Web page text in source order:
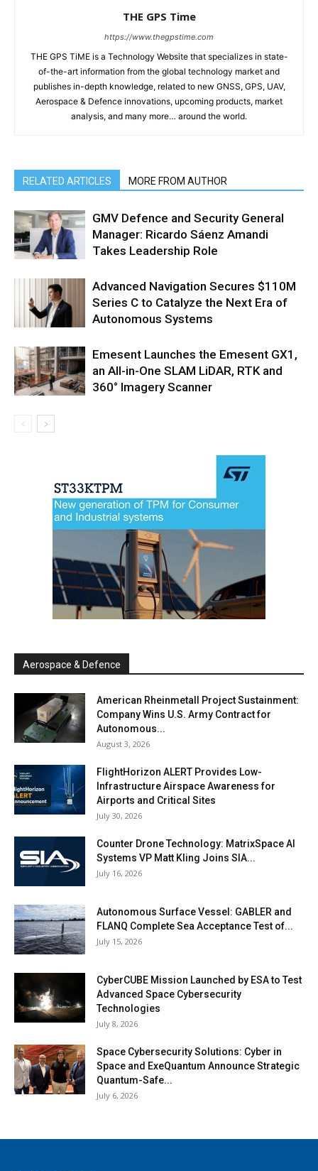
THE GPS Time
https://www.thegpstime.com
THE GPS TiME is a Technology Website that specializes in state-
of-the-art information from the global technology market and
publishes in-depth knowledge, related to new GNSS, GPS, UAV,
Aerospace & Defence innovations, upcoming products, market
analysis, and many more… around the world.
RELATED ARTICLES MORE FROM AUTHOR
GMV Defence and Security General
Manager: Ricardo Sáenz Amandi
Takes Leadership Role
Advanced Navigation Secures $110M
Series C to Catalyze the Next Era of
Autonomous Systems
Emesent Launches the Emesent GX1,
an All-in-One SLAM LiDAR, RTK and
360° Imagery Scanner
Aerospace & Defence
American Rheinmetall Project Sustainment:
Company Wins U.S. Army Contract for
Autonomous...
August 3, 2026
FlightHorizon ALERT Provides Low-
Infrastructure Airspace Awareness for
Airports and Critical Sites
July 30, 2026
Counter Drone Technology: MatrixSpace AI
Systems VP Matt Kling Joins SIA...
July 16, 2026
Autonomous Surface Vessel: GABLER and
FLANQ Complete Sea Acceptance Test of...
July 15, 2026
CyberCUBE Mission Launched by ESA to Test
Advanced Space Cybersecurity
Technologies
July 8, 2026
Space Cybersecurity Solutions: Cyber in
Space and ExeQuantum Announce Strategic
Quantum-Safe...
July 6, 2026